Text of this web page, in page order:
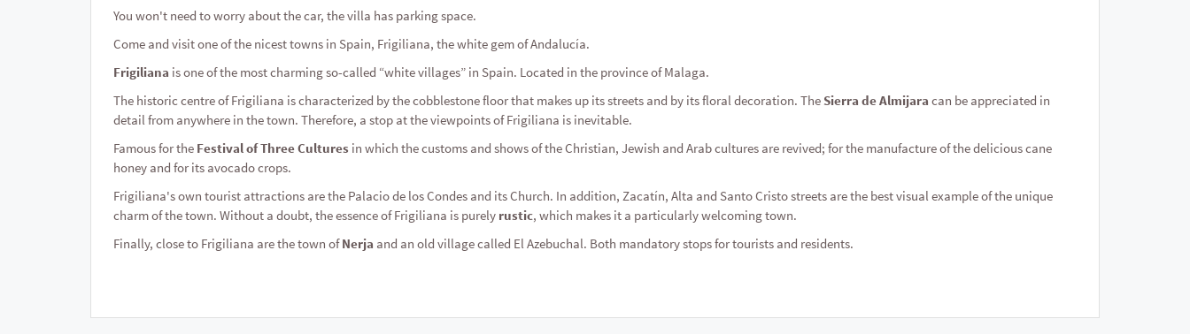
You won't need to worry about the car, the villa has parking space.
Come and visit one of the nicest towns in Spain, Frigiliana, the white gem of Andalucía.
Frigiliana is one of the most charming so-called “white villages” in Spain. Located in the province of Malaga.
The historic centre of Frigiliana is characterized by the cobblestone floor that makes up its streets and by its floral decoration. The Sierra de Almijara can be appreciated in
detail from anywhere in the town. Therefore, a stop at the viewpoints of Frigiliana is inevitable.
Famous for the Festival of Three Cultures in which the customs and shows of the Christian, Jewish and Arab cultures are revived; for the manufacture of the delicious cane
honey and for its avocado crops.
Frigiliana's own tourist attractions are the Palacio de los Condes and its Church. In addition, Zacatín, Alta and Santo Cristo streets are the best visual example of the unique
charm of the town. Without a doubt, the essence of Frigiliana is purely rustic, which makes it a particularly welcoming town.
Finally, close to Frigiliana are the town ofNerja and an old village called El Azebuchal. Both mandatory stops for tourists and residents.